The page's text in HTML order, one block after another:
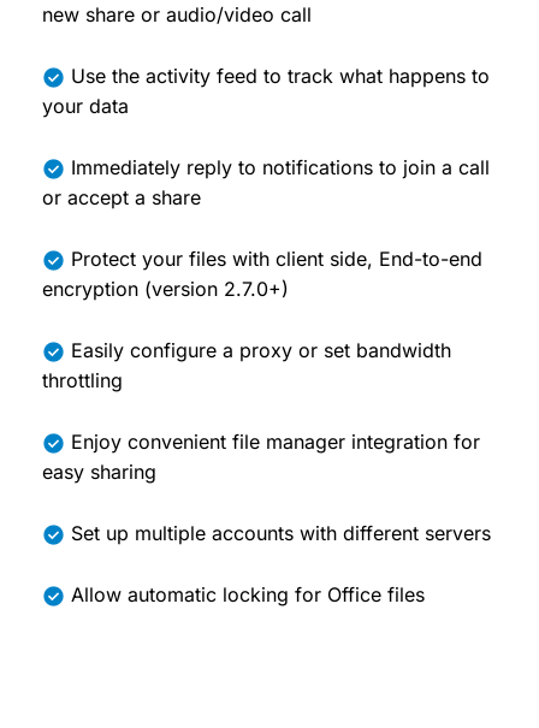
new share or audio/video call
Use the activity feed to track what happens to
your data
Immediately reply to notifications to join a call
or accept a share
Protect your files with client side, End-to-end
encryption (version 2.7.0+)
Easily configure a proxy or set bandwidth
throttling
Enjoy convenient file manager integration for
easy sharing
Set up multiple accounts with different servers
Allow automatic locking for Office files